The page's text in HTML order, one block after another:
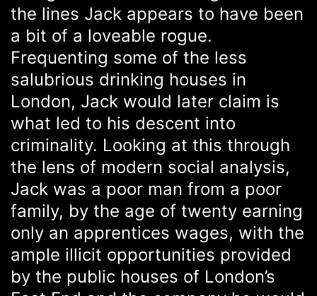
the lines Jack appears to have been
a bit of a loveable rogue.
Frequenting some of the less
salubrious drinking houses in
London, Jack would later claim is
what led to his descent into
criminality. Looking at this through
the lens of modern social analysis,
Jack was a poor man from a poor
family, by the age of twenty earning
only an apprentices wages, with the
ample illicit opportunities provided
by the public houses of London’s